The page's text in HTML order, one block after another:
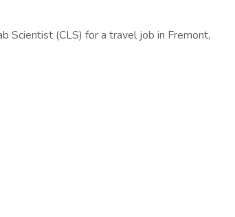
Scientist (CLS) for a travel job in Fremont,